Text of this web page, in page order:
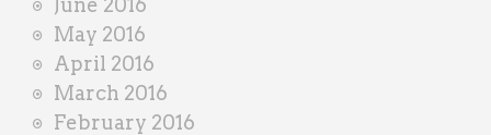
June 2016
May 2016
April 2016
March 2016
February 2016